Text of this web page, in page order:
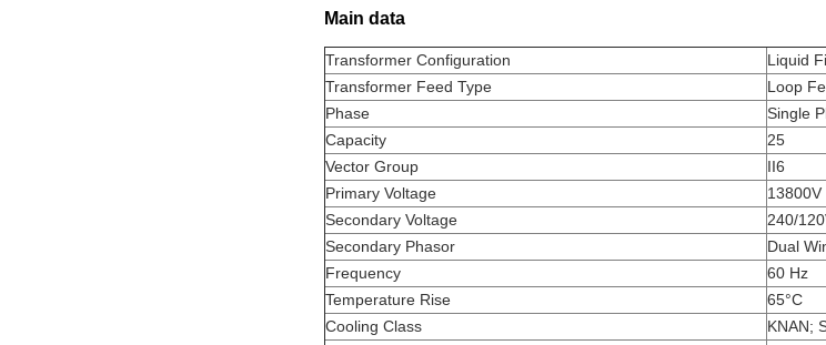
Main data
Transformer Configuration
Liquid
Transformer Feed Type
Loop
Phase
Single
Capacity
25
Vector Group
II6
Primary Voltage
13800V
Secondary Voltage
240/
Secondary Phasor
Dual
Frequency
60 Hz
Temperature Rise
65°C
Cooling Class
KNAN;